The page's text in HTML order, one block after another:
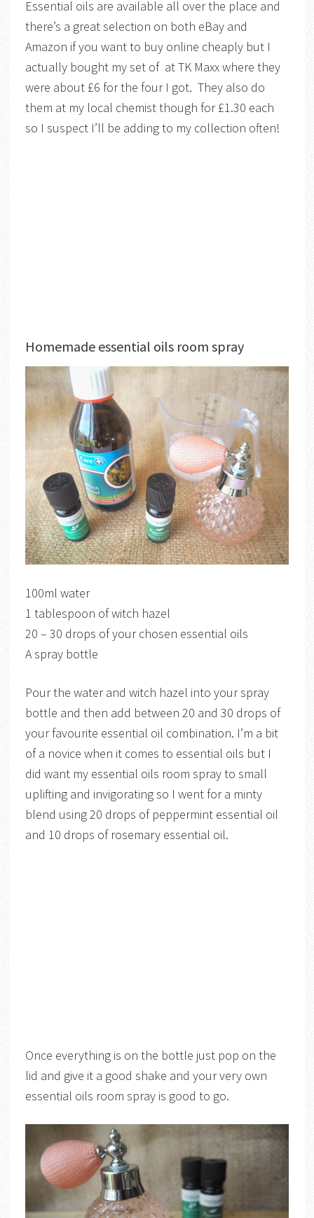
Essential oils are available all over the place and
there’s a great selection on both eBay and
Amazon if you want to buy online cheaply but I
actually bought my set of at TK Maxx where they
were about £6 for the four I got. They also do
them at my local chemist though for £1.30 each
so I suspect I’ll be adding to my collection often!
Homemade essential oils room spray
100ml water
1 tablespoon of witch hazel
20 – 30 drops of your chosen essential oils
A spray bottle
Pour the water and witch hazel into your spray
bottle and then add between 20 and 30 drops of
your favourite essential oil combination. I’m a bit
of a novice when it comes to essential oils but I
did want my essential oils room spray to small
uplifting and invigorating so I went for a minty
blend using 20 drops of peppermint essential oil
and 10 drops of rosemary essential oil.
Once everything is on the bottle just pop on the
lid and give it a good shake and your very own
essential oils room spray is good to go.